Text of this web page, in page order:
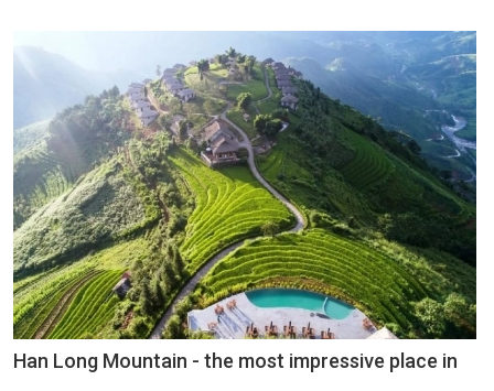
Han Long Mountain - the most impressive place in